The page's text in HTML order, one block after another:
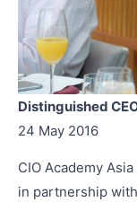
Distinguished
24 May 2016
CIO Academy
in partnership